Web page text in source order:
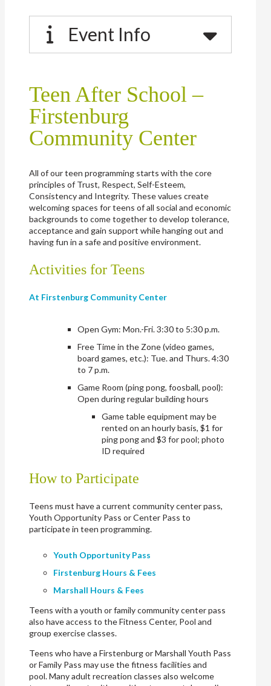
Event Info
Teen After School –
Firstenburg
Community Center
All of our teen programming starts with the core
principles of Trust, Respect, Self-Esteem,
Consistency and Integrity. These values create
welcoming spaces for teens of all social and economic
backgrounds to come together to develop tolerance,
acceptance and gain support while hanging out and
having fun in a safe and positive environment.
Activities for Teens
At Firstenburg Community Center
Open Gym: Mon.-Fri. 3:30 to 5:30 p.m.
Free Time in the Zone (video games,
board games, etc.): Tue. and Thurs. 4:30
to 7 p.m.
Game Room (ping pong, foosball, pool):
Open during regular building hours
Game table equipment may be
rented on an hourly basis, $1 for
ping pong and $3 for pool; photo
ID required
How to Participate
Teens must have a current community center pass,
Youth Opportunity Pass or Center Pass to
participate in teen programming.
Youth Opportunity Pass
Firstenburg Hours & Fees
Marshall Hours & Fees
Teens with a youth or family community center pass
also have access to the Fitness Center, Pool and
group exercise classes.
Teens who have a Firstenburg or Marshall Youth Pass
or Family Pass may use the fitness facilities and
pool. Many adult recreation classes also welcome